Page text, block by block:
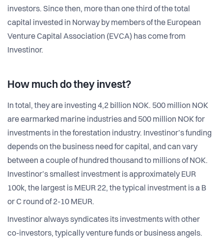
investors. Since then, more than one third of the total
capital invested in Norway by members of the European
Venture Capital Association (EVCA) has come from
Investinor.
How much do they invest?
In total, they are investing 4,2 billion NOK. 500 million NOK
are earmarked marine industries and 500 million NOK for
investments in the forestation industry. Investinor’s funding
depends on the business need for capital, and can vary
between a couple of hundred thousand to millions of NOK.
Investinor’s smallest investment is approximately EUR
100k, the largest is MEUR 22, the typical investment is a B
or C round of 2-10 MEUR.
Investinor always syndicates its investments with other
co-investors, typically venture funds or business angels.